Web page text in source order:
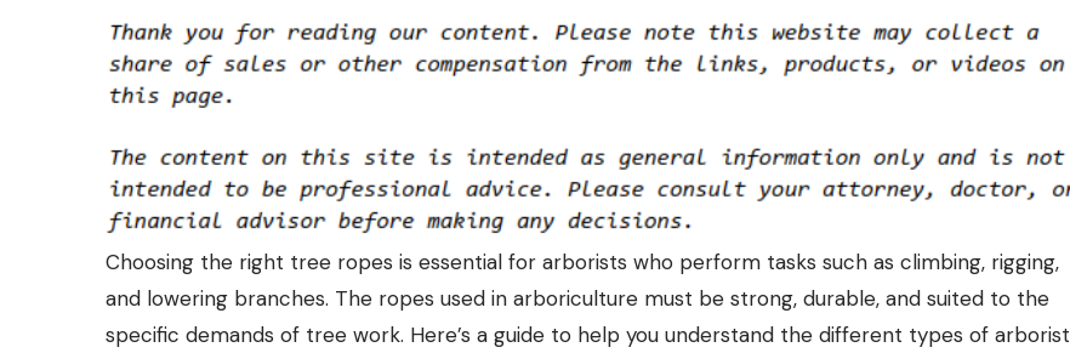
Choosing the right tree ropes is essential for arborists who perform tasks such as climbing, rigging,
and lowering branches. The ropes used in arboriculture must be strong, durable, and suited to the
specific demands of tree work. Here’s a guide to help you understand the different types of arborist